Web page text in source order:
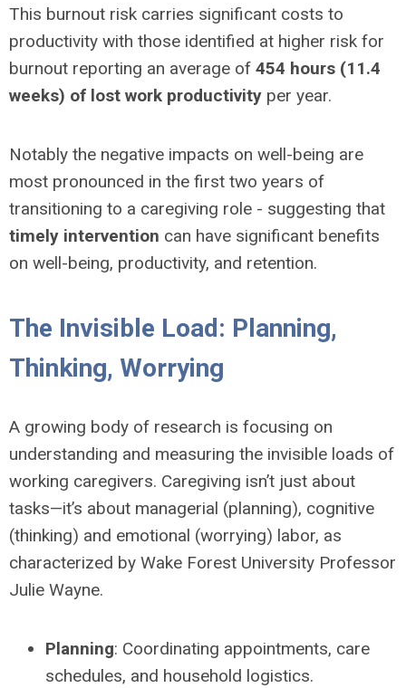
This burnout risk carries significant costs to
productivity with those identified at higher risk for
burnout reporting an average of 454 hours (11.4
weeks) of lost work productivity per year.
Notably the negative impacts on well-being are
most pronounced in the first two years of
transitioning to a caregiving role - suggesting that
timely intervention can have significant benefits
on well-being, productivity, and retention.
The Invisible Load: Planning,
Thinking, Worrying
A growing body of research is focusing on
understanding and measuring the invisible loads of
working caregivers. Caregiving isn’t just about
tasks—it’s about managerial (planning), cognitive
(thinking) and emotional (worrying) labor, as
characterized by Wake Forest University Professor
Julie Wayne.
Planning: Coordinating appointments, care
schedules, and household logistics.